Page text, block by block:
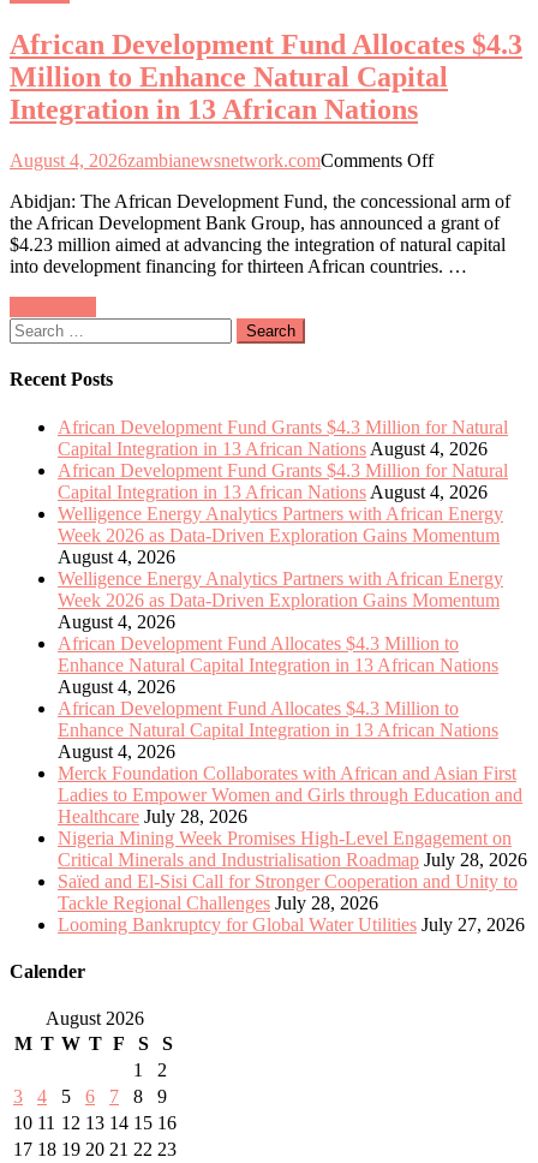
as
Data-
Driven
African Development Fund Allocates $4.3
Million to Enhance Natural Capital
Integration in 13 African Nations
August 4, 2026zambianewsnetwork.comComments Offon
Development
Fund
Allocates
$4.3
13
African
Nations
Abidjan: The African Development Fund, the concessional arm of
the African Development Bank Group, has announced a grant of
$4.23 million aimed at advancing the integration of natural capital
into development financing for thirteen African countries. …
Posts
navigation
Search
for:
Recent Posts
African Development Fund Grants $4.3 Million for Natural
Capital Integration in 13 African Nations August 4, 2026
African Development Fund Grants $4.3 Million for Natural
Capital Integration in 13 African Nations August 4, 2026
Welligence Energy Analytics Partners with African Energy
Week 2026 as Data-Driven Exploration Gains Momentum
August 4, 2026
Welligence Energy Analytics Partners with African Energy
Week 2026 as Data-Driven Exploration Gains Momentum
August 4, 2026
African Development Fund Allocates $4.3 Million to
Enhance Natural Capital Integration in 13 African Nations
August 4, 2026
African Development Fund Allocates $4.3 Million to
Enhance Natural Capital Integration in 13 African Nations
August 4, 2026
Merck Foundation Collaborates with African and Asian First
Ladies to Empower Women and Girls through Education and
Healthcare July 28, 2026
Nigeria Mining Week Promises High-Level Engagement on
Critical Minerals and Industrialisation Roadmap July 28, 2026
Saïed and El-Sisi Call for Stronger Cooperation and Unity to
Tackle Regional Challenges July 28, 2026
Looming Bankruptcy for Global Water Utilities July 27, 2026
Calender
August 2026
M T W T F S
S
1
2
3
4 5 6 7 8
9
10 11 12 13 14 15 16
17 18 19 20 21 22 23